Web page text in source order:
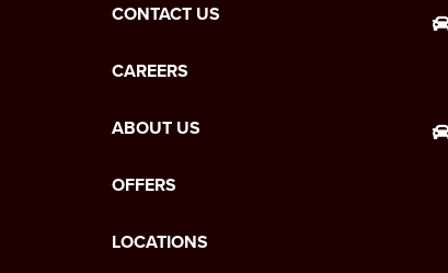
CONTACT US
CAREERS
ABOUT US
OFFERS
LOCATIONS